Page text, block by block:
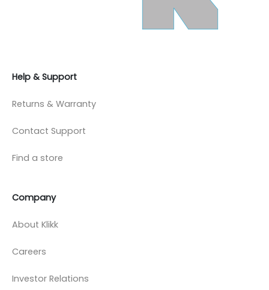
Help & Support
Returns & Warranty
Contact Support
Find a store
Company
About Klikk
Careers
Investor Relations